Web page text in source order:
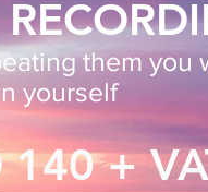
them you
yourself
140 +